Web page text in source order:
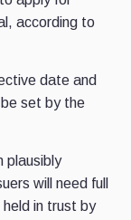
according to
date and
set by the
plausibly
will need full
in trust by